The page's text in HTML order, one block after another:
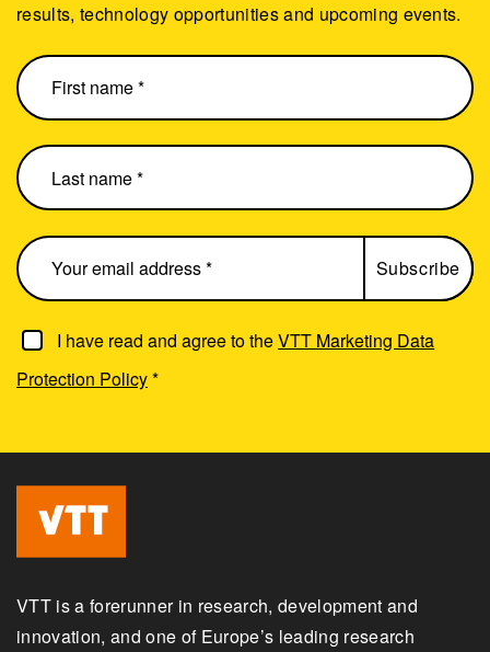
I have read and agree to theVTT Marketing Data
Protection Policy*
results, technology opportunities and upcoming events.
VTT is a forerunner in research, development and
innovation, and one of Europe’s leading research